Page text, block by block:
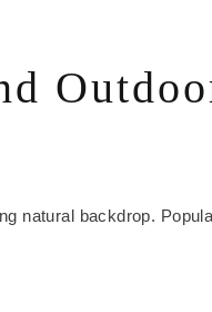
natural backdrop.